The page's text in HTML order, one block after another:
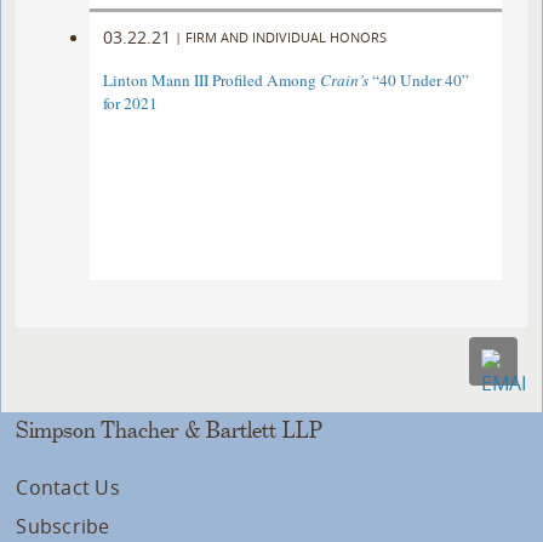
03.22.21 | FIRM AND INDIVIDUAL HONORS
Linton Mann III Profiled Among Crain’s“40 Under 40”
for 2021
Simpson Thacher & Bartlett LLP
Contact Us
Subscribe